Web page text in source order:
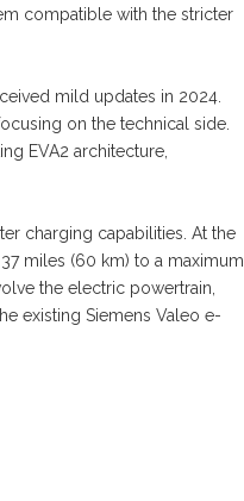
compatible with the stricter
mild updates in 2024.
on the technical side.
EVA2 architecture,
charging capabilities. At the
miles (60 km) to a maximum
the electric powertrain,
existing Siemens Valeo e-